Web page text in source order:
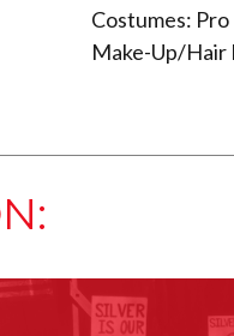
Costumes:
Make-Up/Hair